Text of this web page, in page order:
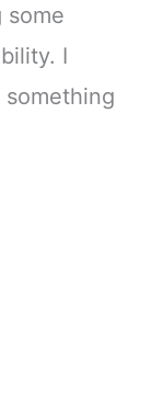
some
I
something